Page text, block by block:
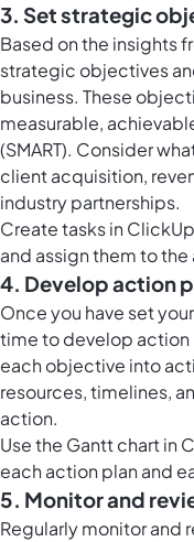
3. Set strategic
Based on the insights
strategic objectives
business. These
measurable,
(SMART). Consider
client acquisition,
industry partnerships.
Createtasks in ClickUp
and assign them to
4. Develop action
Once you have set
time to develop action
each objective into
resources, timelines,
action.
Use the Gantt chart in
each action plan and
5. Monitor and
Regularly monitor and